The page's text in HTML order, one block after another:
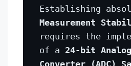
Establishing
Measurement
requires the
of a 24-bit